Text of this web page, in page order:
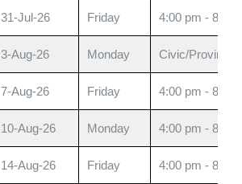
31-Jul-26 Friday 4:00 pm - 8:00
3-Aug-26 Monday Civic/
7-Aug-26 Friday 4:00 pm - 8:00
10-Aug-26 Monday 4:00 pm - 8:00
14-Aug-26 Friday 4:00 pm - 8:00